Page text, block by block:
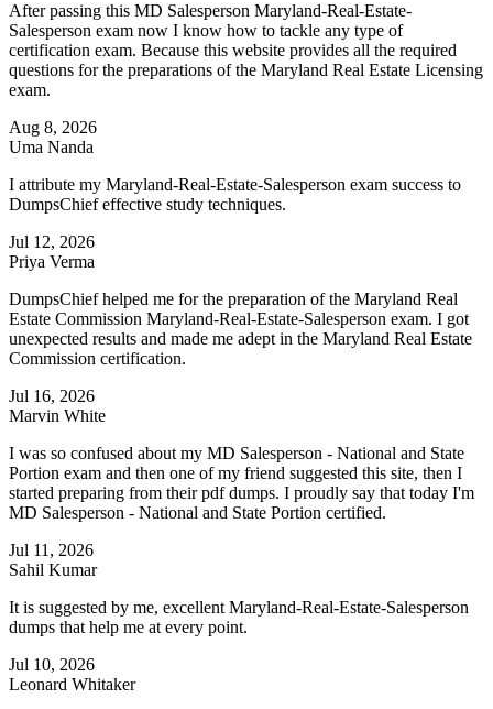
After passing this MD Salesperson Maryland-Real-Estate-
Salesperson exam now I know how to tackle any type of
certification exam. Because this website provides all the required
questions for the preparations of the Maryland Real Estate Licensing
exam.
Aug 8, 2026
Uma Nanda
I attribute my Maryland-Real-Estate-Salesperson exam success to
DumpsChief effective study techniques.
Jul 12, 2026
Priya Verma
DumpsChief helped me for the preparation of the Maryland Real
Estate Commission Maryland-Real-Estate-Salesperson exam. I got
unexpected results and made me adept in the Maryland Real Estate
Commission certification.
Jul 16, 2026
Marvin White
I was so confused about my MD Salesperson - National and State
Portion exam and then one of my friend suggested this site, then I
started preparing from their pdf dumps. I proudly say that today I'm
MD Salesperson - National and State Portion certified.
Jul 11, 2026
Sahil Kumar
It is suggested by me, excellent Maryland-Real-Estate-Salesperson
dumps that help me at every point.
Jul 10, 2026
Leonard Whitaker